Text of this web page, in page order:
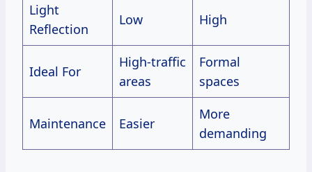
Light
Reflection
Low High
Ideal For
High-traffic
areas
Formal
spaces
Maintenance Easier
More
demanding